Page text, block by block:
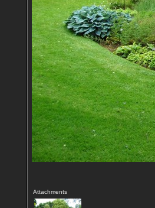
Attachments